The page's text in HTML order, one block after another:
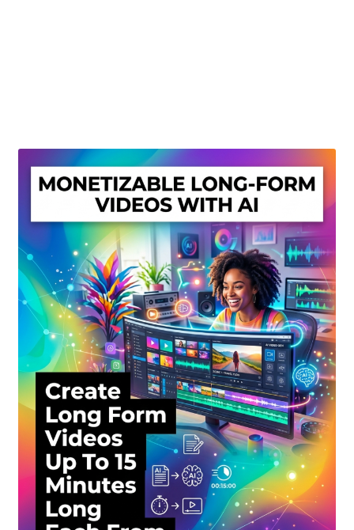
Privacy Policy
Shop
Sitemap
Support
Terms and Conditions